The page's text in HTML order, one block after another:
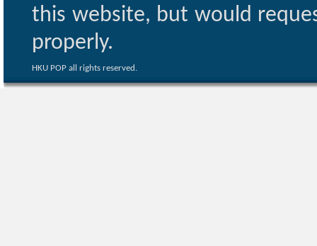
this website, but would
properly.
HKU POP all rights reserved.